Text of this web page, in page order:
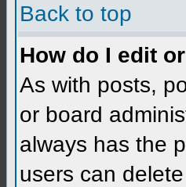
Back to top
How do I edit
As with posts,
or board
always has the
users can